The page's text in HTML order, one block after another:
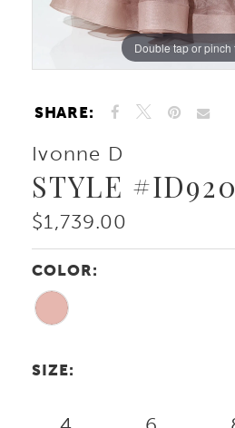
Double tap or pinch
Double tap or pinch
Double tap or pinch
SHARE:
Ivonne D
STYLE #ID920
$1,739.00
COLOR:
SIZE: